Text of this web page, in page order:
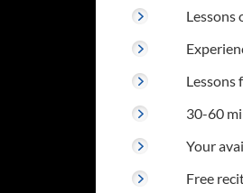
Lessons
Lessons
30-60
Your
Free